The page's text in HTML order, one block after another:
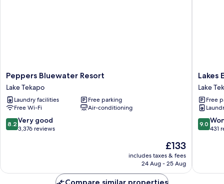
Peppers
Bluewater
Resort
Lake
Tekapo
Peppers Bluewater Resort
Lake Tekapo
Laundry facilities
Free parking
Free Wi-Fi
Air-conditioning
8.2
out
3,376
8.2 Very good
3,376 reviews
The
price
is
£133
includes taxes & fees
24 Aug - 25 Aug
Lakes
Edge
Holiday
Park
Lake
Tekapo
Lakes
Lake
Free
9.0
out
reviews
9.0
431
Compare similar properties